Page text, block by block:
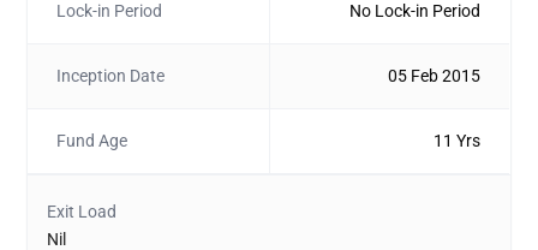
Lock-in Period No Lock-in Period
Inception Date 05 Feb 2015
Fund Age 11 Yrs
Exit Load
Nil